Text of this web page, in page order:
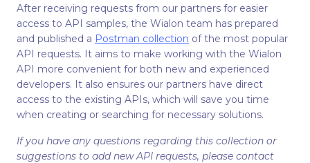
After receiving requests from our partners for easier
access to API samples, the Wialon team has prepared
and published a Postman collection of the most popular
API requests. It aims to make working with the Wialon
API more convenient for both new and experienced
developers. It also ensures our partners have direct
access to the existing APIs, which will save you time
when creating or searching for necessary solutions.
If you have any questions regarding this collection or
suggestions to add new API requests, please contact